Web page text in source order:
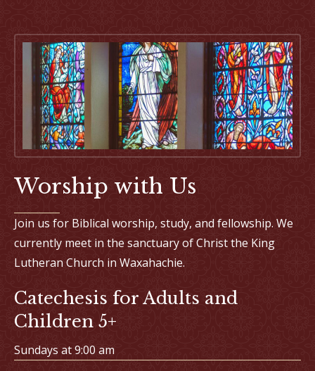
Worship with Us
Join us for Biblical worship, study, and fellowship. We
currently meet in the sanctuary of Christ the King
Lutheran Church in Waxahachie.
Catechesis for Adults and
Children 5+
Sundays at 9:00 am